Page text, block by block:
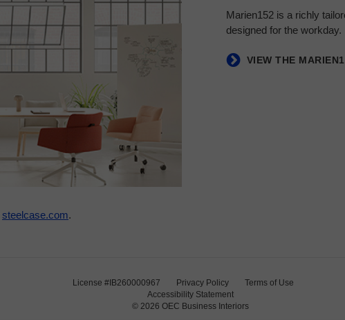
Marien152 is a richly
designed for the workday.
VIEW THE
steelcase.com.
License #IB260000967 Privacy Policy
Terms of Use
Accessibility Statement
© 2026 OEC Business Interiors